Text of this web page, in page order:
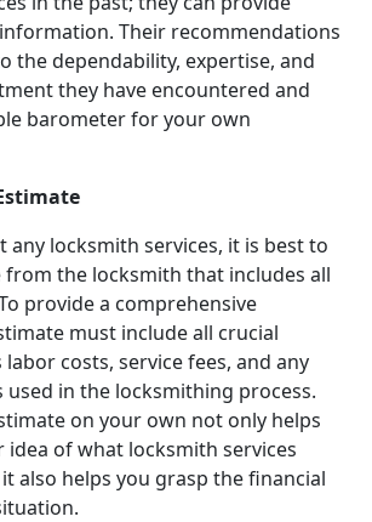
Their recommendations
the dependability, expertise, and
they have encountered and
barometer for your own
any locksmith services, it is best to
from the locksmith that includes all
provide a comprehensive
must include all crucial
costs, service fees, and any
used in the locksmithing process.
on your own not only helps
idea of what locksmith services
also helps you grasp the financial